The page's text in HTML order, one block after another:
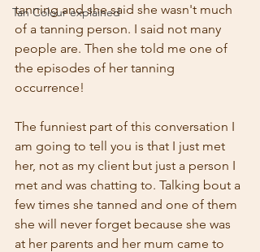
Tan Colour explained
tanning and she said she wasn't much
of a tanning person. I said not many
people are. Then she told me one of
the episodes of her tanning
occurrence!
The funniest part of this conversation I
am going to tell you is that I just met
her, not as my client but just a person I
met and was chatting to. Talking bout a
few times she tanned and one of them
she will never forget because she was
at her parents and her mum came to